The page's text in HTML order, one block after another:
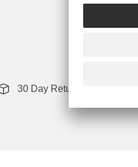
30 Day Return Policy